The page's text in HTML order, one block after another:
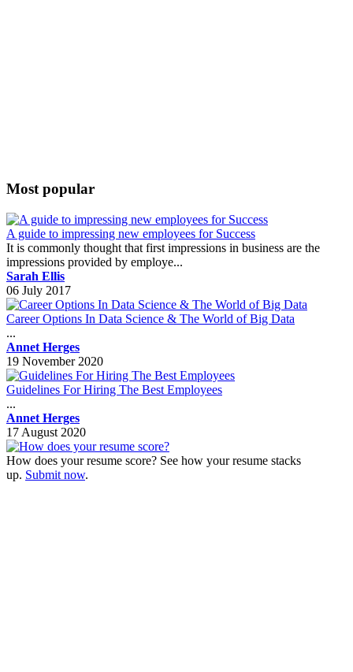
Most popular
A guide to impressing new employees for Success
It is commonly thought that first impressions in business are the
impressions provided by employe...
Sarah Ellis
06 July 2017
Career Options In Data Science & The World of Big Data
...
Annet Herges
19 November 2020
Guidelines For Hiring The Best Employees
...
Annet Herges
17 August 2020
How does your resume score? See how your resume stacks
up. Submit now.